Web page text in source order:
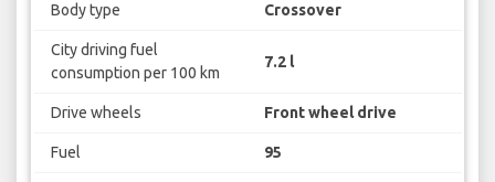
Body type Crossover
City driving fuel
consumption per 100 km
7.2 l
Drive wheels Front wheel drive
Fuel 95